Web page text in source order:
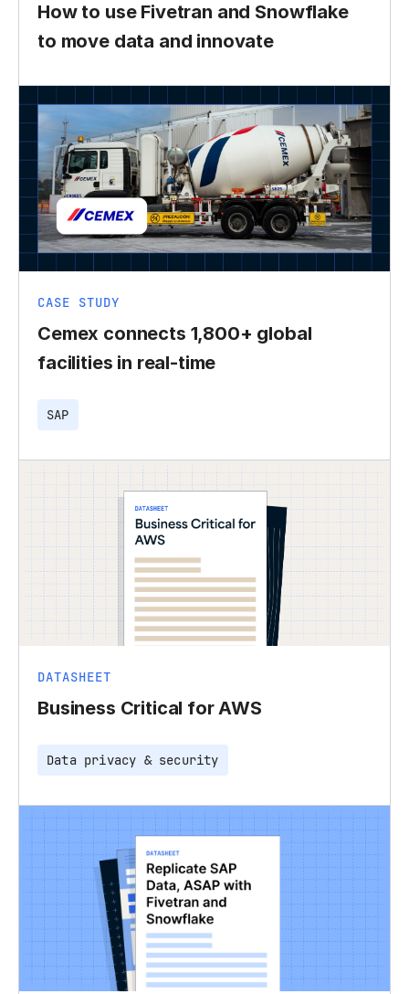
How to use Fivetran and Snowflake
to move data and innovate
CASE STUDY
Cemex connects 1,800+ global
facilities in real-time
SAP
DATASHEET
Business Critical for AWS
Data privacy & security